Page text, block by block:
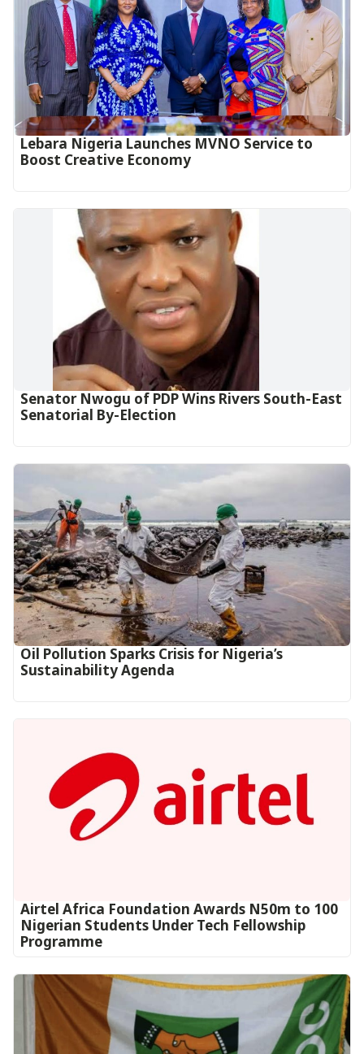
Lebara Nigeria Launches MVNO Service to
Boost Creative Economy‎‎
Senator Nwogu of PDP Wins Rivers South-East
Senatorial By-Election
Oil Pollution Sparks Crisis for Nigeria’s
Sustainability Agenda
Airtel Africa Foundation Awards N50m to 100
Nigerian Students Under Tech Fellowship
Programme